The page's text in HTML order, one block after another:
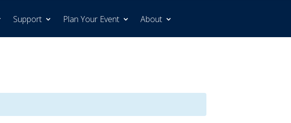
Support Plan Your Event About